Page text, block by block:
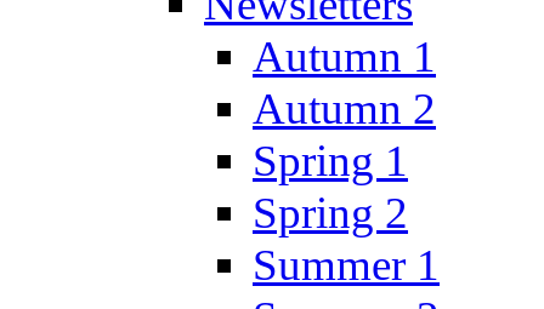
Autumn 1
Autumn 2
Spring 1
Spring 2
Summer 1